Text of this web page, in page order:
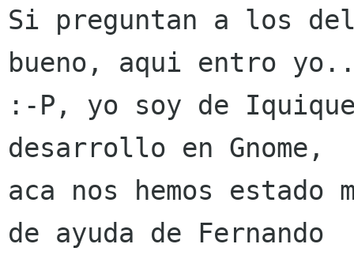
Si preguntan a los
bueno, aqui entro
:-P, yo soy de
desarrollo en Gnome,
aca nos hemos estado
de ayuda de Fernando